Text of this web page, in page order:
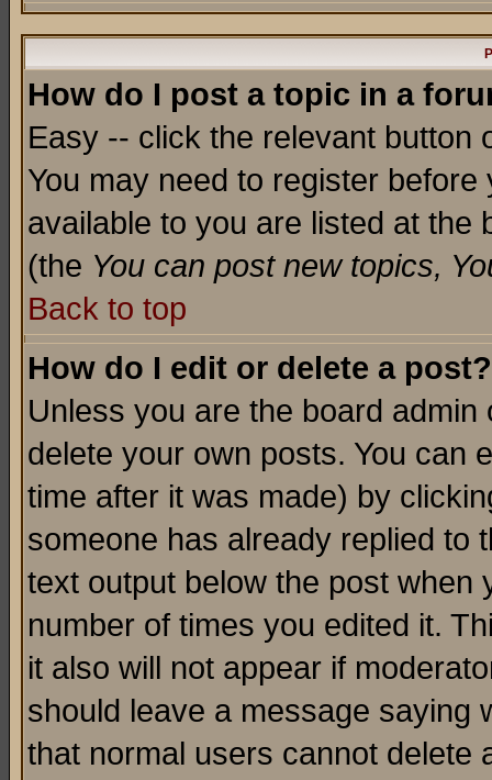
How do I post a topic in a
Easy -- click the relevant button
You may need to register
available to you are listed at the
(the You can post new topics,
Back to top
How do I edit or delete a post?
Unless you are the board
delete your own posts. You can
time after it was made) by
someone has already replied to
text output below the post when
number of times you edited it.
it also will not appear if
should leave a message saying
that normal users cannot delete